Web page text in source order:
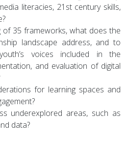
literacies, 21st century skills,
of 35 frameworks, what does the
landscape address, and to
voices included in the
and evaluation of digital
for learning spaces and
underexplored areas, such as
data?